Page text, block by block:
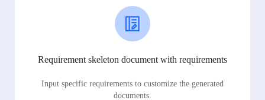
Requirement skeleton document with requirements
Input specific requirements to customize the generated
documents.